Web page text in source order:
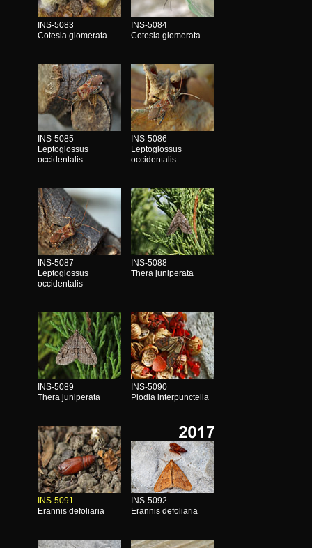
INS-5083
Cotesia glomerata
INS-5084
Cotesia glomerata
INS-5085
Leptoglossus
occidentalis
INS-5086
Leptoglossus
occidentalis
INS-5087
Leptoglossus
occidentalis
INS-5088
Thera juniperata
INS-5089
Thera juniperata
INS-5090
Plodia interpunctella
INS-5091
Erannis defoliaria
INS-5092
Erannis defoliaria